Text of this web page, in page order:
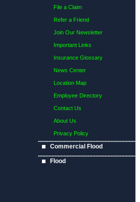
File a Claim
Refer a Friend
Join Our Newsletter
Important Links
Insurance Glossary
News Center
Location Map
Employee Directory
Contact Us
About Us
Privacy Policy
Commercial Flood
Flood